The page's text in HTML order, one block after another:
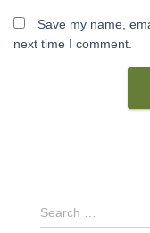
Save my name,
next time I comment.
S
e
Search …